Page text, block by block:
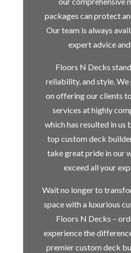
packages can protect
Our team is always
expert advice
Floors N Decks
reliability, and style. We
on offering our clients
services at highly
which has resulted in us
top custom deck
take great pride in our
exceed all your
Wait no longer to
space with a luxurious
Floors N Decks –
experience the
premier custom deck